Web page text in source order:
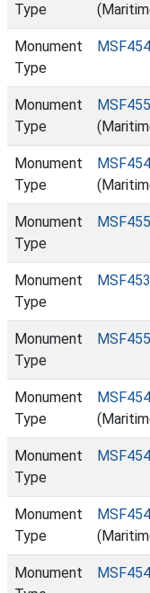
Type
Monument
Type
Monument
Type
Monument
Type
Monument
Type
Monument
Type
Monument
Type
Monument
Type
Monument
Type
Monument
Type
Monument